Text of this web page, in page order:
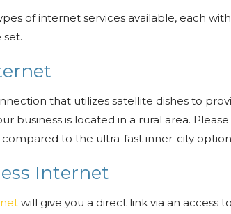
of internet services available, each
set.
that utilizes satellite dishes to
business is located in a rural area.
to the ultra-fast inner-city
Internet
will give you a direct link via an access